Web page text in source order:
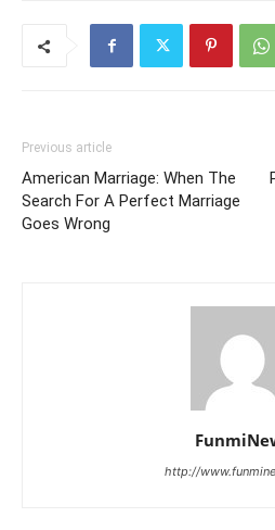
Previous article
American Marriage: When The
Search For A Perfect Marriage
Goes Wrong
http://